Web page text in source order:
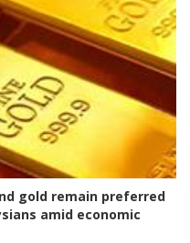
gold remain preferred
amid economic